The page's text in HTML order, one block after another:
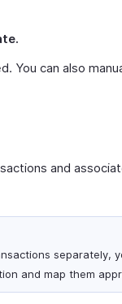
You can also
and
separately,
and map them